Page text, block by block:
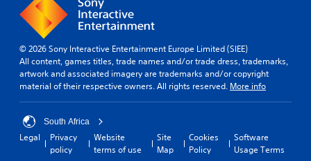
© 2026 Sony Interactive Entertainment Europe Limited (SIEE)
All content, games titles, trade names and/or trade dress, trademarks,
artwork and associated imagery are trademarks and/or copyright
material of their respective owners. All rights reserved. More info
South Africa
Legal
Privacy
policy
Website
terms of use
Site
Map
Cookies
Policy
Software
Usage Terms